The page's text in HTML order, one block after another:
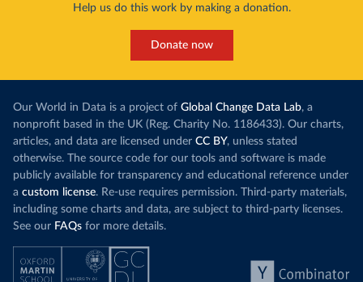
Help us do this work by making a donation.
Donate now
Our World in Data is a project of Global Change Data Lab, a
nonprofit based in the UK (Reg. Charity No. 1186433). Our charts,
articles, and data are licensed under CC BY, unless stated
otherwise. The source code for our tools and software is made
publicly available for transparency and educational reference under
a custom license. Re-use requires permission. Third-party materials,
including some charts and data, are subject to third-party licenses.
See our FAQs for more details.